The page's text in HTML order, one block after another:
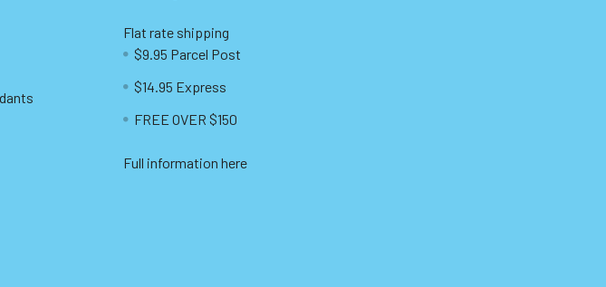
Flat rate shipping
$9.95 Parcel Post
$14.95 Express
FREE OVER $150
Full information here